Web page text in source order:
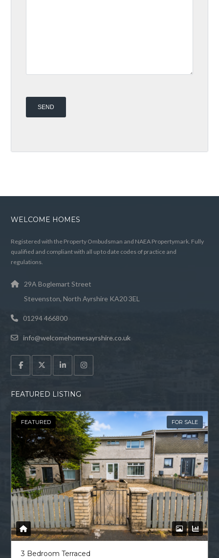
WELCOME HOMES
Registered with the Property Ombudsman and NAEA Propertymark. Fully
qualified and compliant with all up to date codes of practice and
regulations.
29A Boglemart Street
Stevenston, North Ayrshire KA20 3EL
01294 466800
info@welcomehomesayrshire.co.uk
FEATURED LISTING
FEATURED FOR SALE
3 Bedroom Terraced